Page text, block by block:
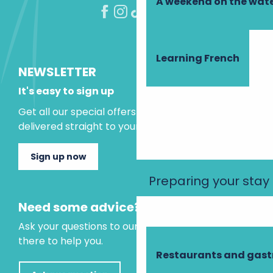
Learning French
Preparing your stay
Restaurants and
NEWSLETTER
It's easy to sign up
Get all our special offers and holiday ideas
delivered straight to your inbox.
Sign up now
Need some advice?
Ask your questions to our virtual assistant, who is
there to help you.